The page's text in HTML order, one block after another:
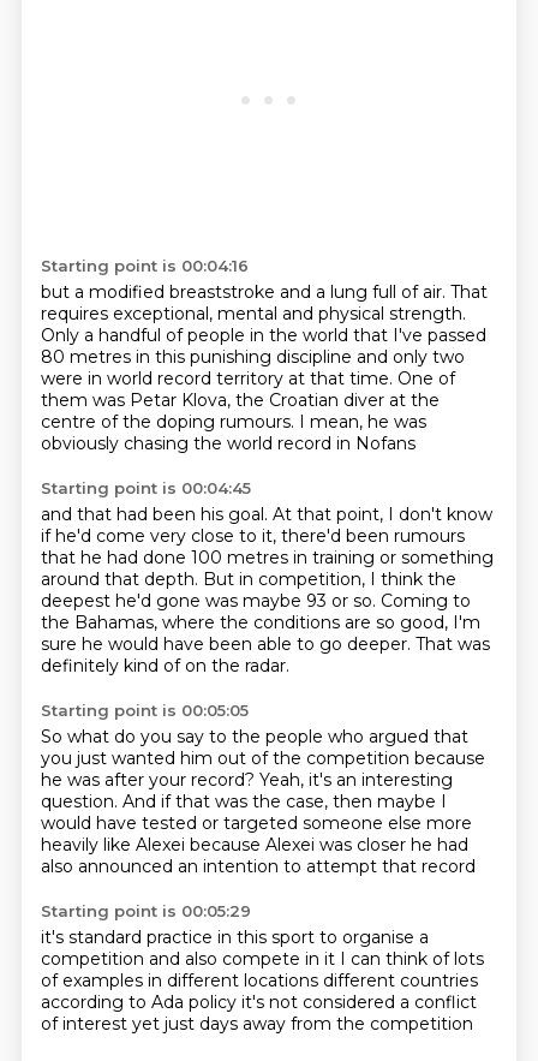
Starting point is 00:04:16
but a modified breaststroke and a lung full of air. That
requires exceptional, mental and physical strength.
Only a handful of people in the world that I've passed
80 metres in this punishing discipline and only two
were in world record territory at that time. One of
them was Petar Klova, the Croatian diver at the
centre of the doping rumours. I mean, he was
obviously chasing the world record in Nofans
Starting point is 00:04:45
and that had been his goal. At that point, I don't know
if he'd come very close to it, there'd been rumours
that he had done 100 metres in training or something
around that depth. But in competition, I think the
deepest he'd gone was maybe 93 or so. Coming to
the Bahamas, where the conditions are so good, I'm
sure he would have been able to go deeper. That was
definitely kind of on the radar.
Starting point is 00:05:05
So what do you say to the people who argued that
you just wanted him out of the competition because
he was after your record? Yeah, it's an interesting
question. And if that was the case, then maybe I
would have tested or targeted someone else more
heavily like Alexei because Alexei was closer he had
also announced an intention to attempt that record
Starting point is 00:05:29
it's standard practice in this sport to organise a
competition and also compete in it I can think of lots
of examples in different locations different countries
according to Ada policy it's not considered a conflict
of interest yet just days away from the competition